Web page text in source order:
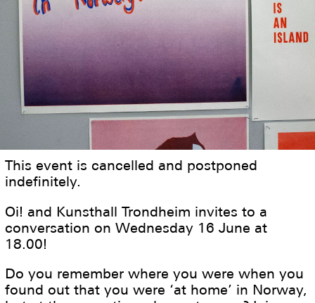
This event is cancelled and postponed
indefinitely.
Oi! and Kunsthall Trondheim invites to a
conversation on Wednesday 16 June at
18.00!
Do you remember where you were when you
found out that you were ‘at home’ in Norway,